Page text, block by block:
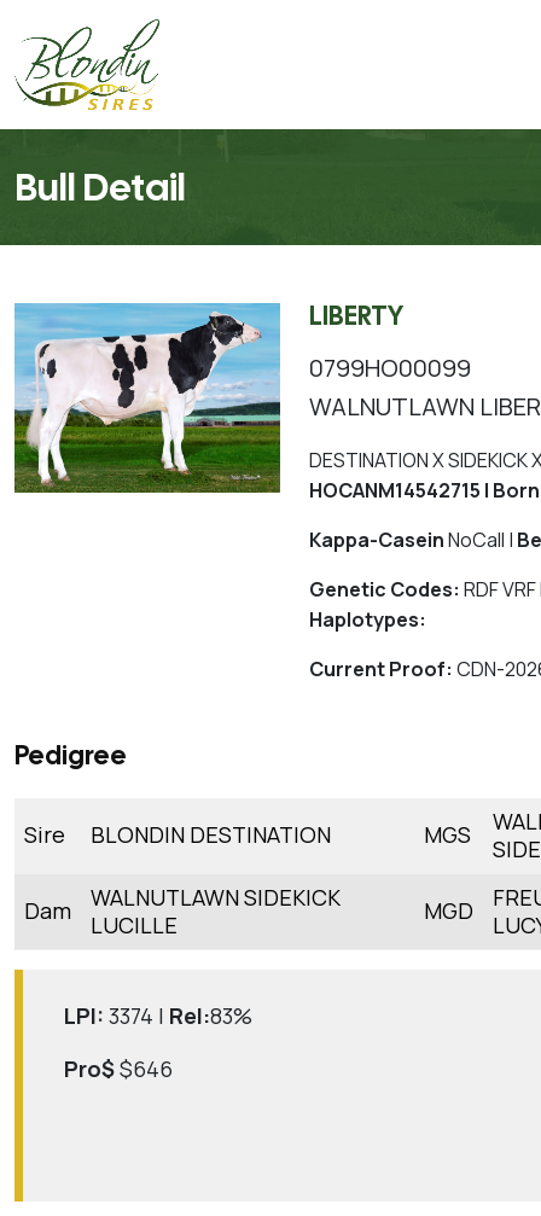
Bull Detail
LIBERTY
0799HO00099
WALNUTLAWN
DESTINATION X SIDEKICK
HOCANM14542715 |
Kappa-CaseinNoCall |
Genetic Codes: RDF
Haplotypes:
Current Proof:CDN-
Pedigree
Sire BLONDIN DESTINATION MGS
Dam
WALNUTLAWN SIDEKICK
LUCILLE
MGD
LPI: 3374 | Rel:83%
Pro$$646